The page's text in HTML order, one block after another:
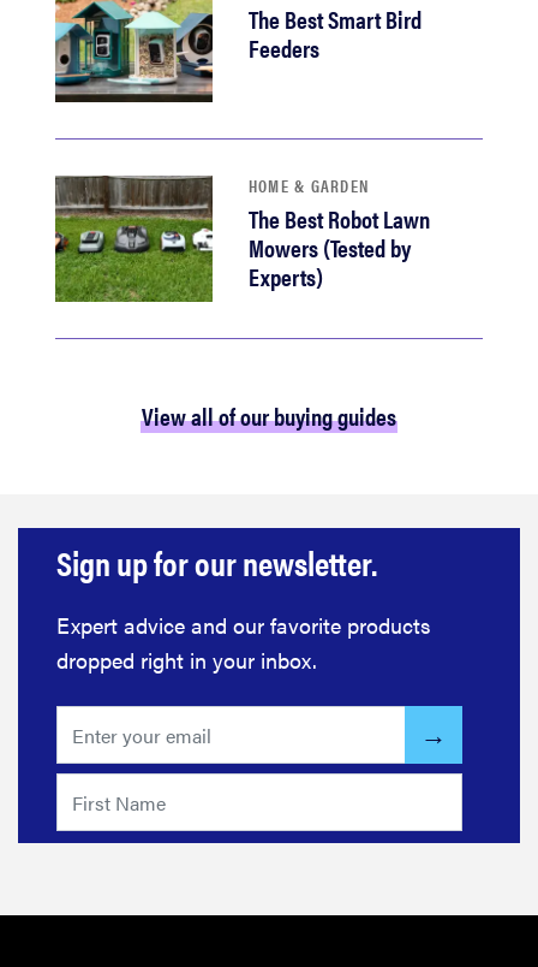
The Best Smart Bird
Feeders
HOME & GARDEN
The Best Robot Lawn
Mowers (Tested by
Experts)
View all of our buying guides
Sign up for our newsletter.
Expert advice and our favorite products
dropped right in your inbox.